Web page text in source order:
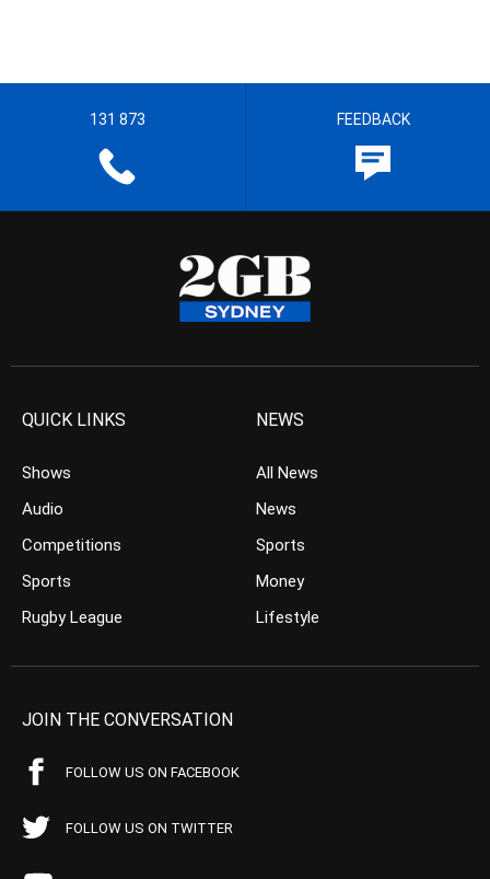
131 873 FEEDBACK
QUICK LINKS
Shows
Audio
Competitions
Sports
Rugby League
NEWS
All News
News
Sports
Money
Lifestyle
JOIN THE CONVERSATION
FOLLOW US ON FACEBOOK
FOLLOW US ON TWITTER